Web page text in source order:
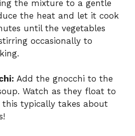
the mixture to a gentle
the heat and let it cook
until the vegetables
occasionally to
Add the gnocchi to the
Watch as they float to
this typically takes about